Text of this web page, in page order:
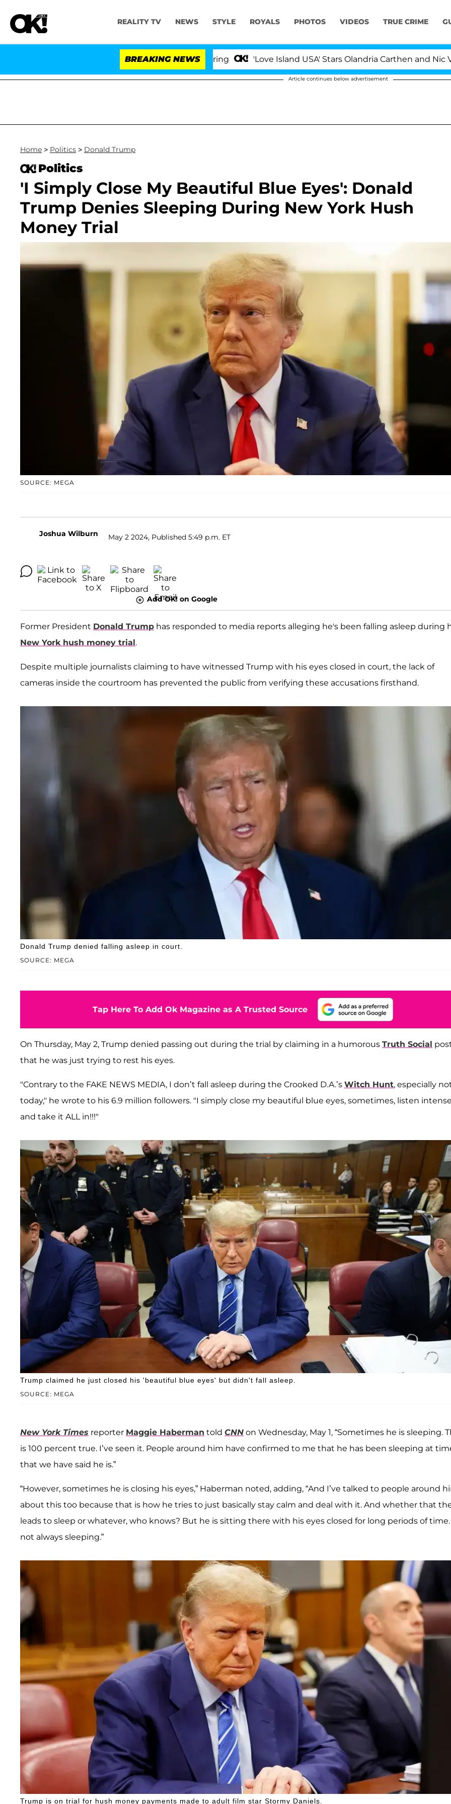
REALITY TV NEWS STYLE ROYALS PHOTOS VIDEOS TRUE CRIME
BREAKING NEWS 'Love Island USA' Stars Olandria Carthen and Nic
Article continues below advertisement
Home > Politics > Donald Trump
Politics
'I Simply Close My Beautiful Blue Eyes': Donald
Trump Denies Sleeping During New York Hush
Money Trial
SOURCE: MEGA
Joshua Wilburn May 2 2024, Published 5:49 p.m. ET
Add OK! on Google
Former President Donald Trump has responded to media reports alleging he's been falling asleep during
New York hush money trial.
Despite multiple journalists claiming to have witnessed Trump with his eyes closed in court, the lack of
cameras inside the courtroom has prevented the public from verifying these accusations firsthand.
SOURCE: MEGA
Donald Trump denied falling asleep in court.
Tap Here To Add Ok Magazine as A Trusted Source
On Thursday, May 2, Trump denied passing out during the trial by claiming in a humorous Truth Social
that he was just trying to rest his eyes.
"Contrary to the FAKE NEWS MEDIA, I don’t fall asleep during the Crooked D.A.’s Witch Hunt, especially
today," he wrote to his 6.9 million followers. "I simply close my beautiful blue eyes, sometimes, listen
and take it ALL in!!!"
SOURCE: MEGA
Trump claimed he just closed his 'beautiful blue eyes' but didn't fall asleep.
New York Times reporter Maggie Haberman told CNN on Wednesday, May 1, “Sometimes he is sleeping.
is 100 percent true. I’ve seen it. People around him have confirmed to me that he has been sleeping at
that we have said he is.”
“However, sometimes he is closing his eyes,” Haberman noted, adding, “And I’ve talked to people around
about this too because that is how he tries to just basically stay calm and deal with it. And whether that
leads to sleep or whatever, who knows? But he is sitting there with his eyes closed for long periods of time.
not always sleeping.”
Trump is on trial for hush money payments made to adult film star Stormy Daniels.